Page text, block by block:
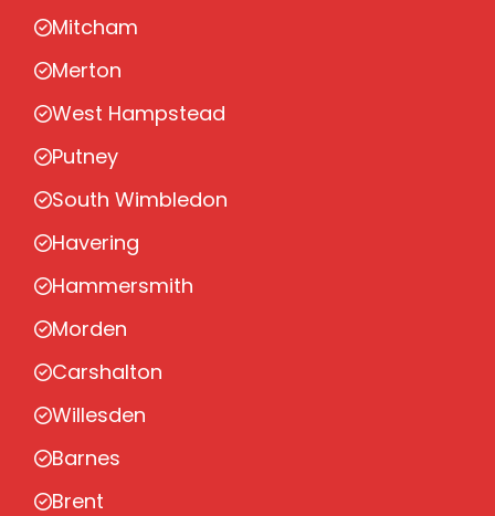
Mitcham
Merton
West Hampstead
Putney
South Wimbledon
Havering
Hammersmith
Morden
Carshalton
Willesden
Barnes
Brent